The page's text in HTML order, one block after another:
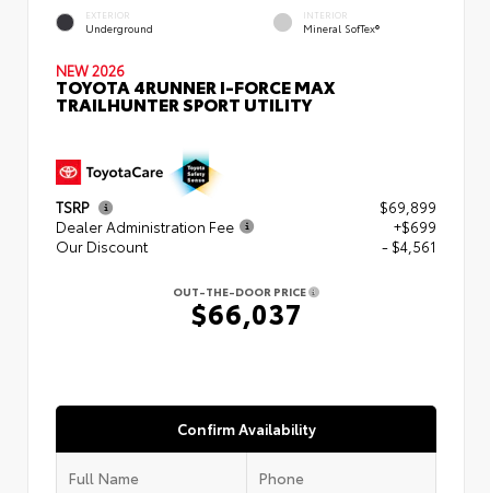
EXTERIOR
Underground
INTERIOR
Mineral SofTex®
NEW 2026
TOYOTA 4RUNNER I-FORCE MAX
TRAILHUNTER SPORT UTILITY
TSRP
$69,899
Dealer Administration Fee
+$699
Our Discount
- $4,561
OUT-THE-DOOR PRICE
$66,037
Confirm Availability